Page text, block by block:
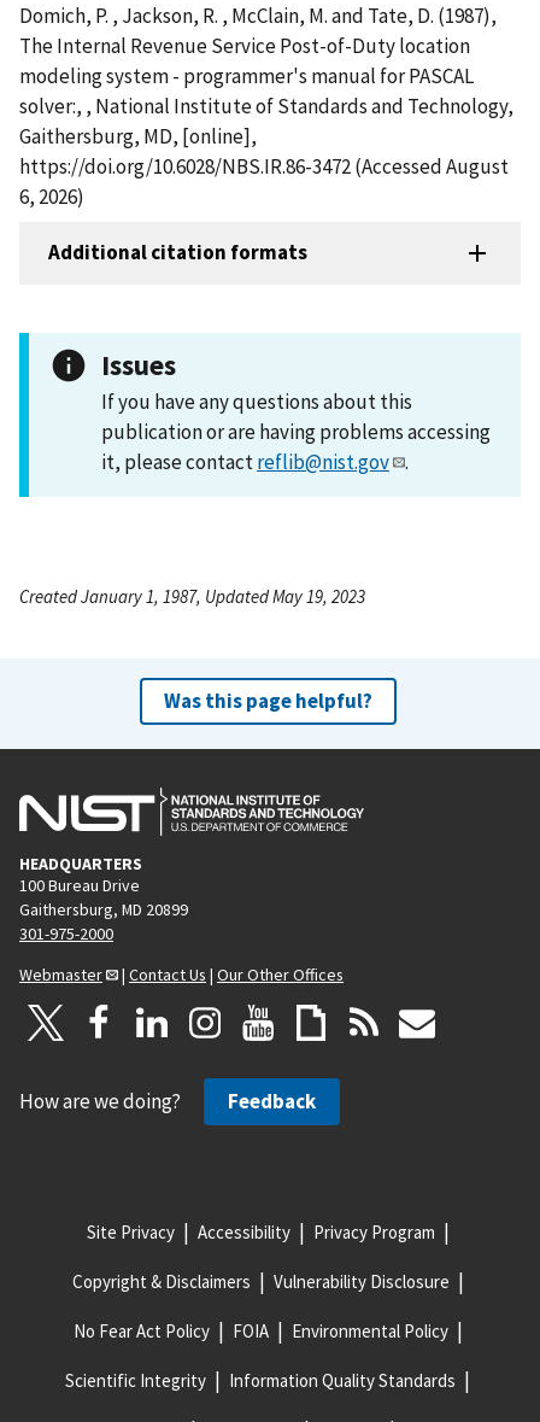
Domich, P. , Jackson, R. , McClain, M. and Tate, D. (1987),
The Internal Revenue Service Post-of-Duty location
modeling system - programmer's manual for PASCAL
solver:, , National Institute of Standards and Technology,
Gaithersburg, MD, [online],
https://doi.org/10.6028/NBS.IR.86-3472 (Accessed August
6, 2026)
Additional citation formats
Issues
If you have any questions about this
publication or are having problems accessing
it, please contactreflib@nist.gov .
Created January 1, 1987, Updated May 19, 2023
Was this page helpful?
HEADQUARTERS
100 Bureau Drive
Gaithersburg, MD 20899
301-975-2000
Webmaster
| Contact Us | Our Other Offices
How are we doing? Feedback
Site Privacy Accessibility Privacy Program
Copyright & Disclaimers Vulnerability Disclosure
No Fear Act Policy FOIA Environmental Policy
Scientific Integrity Information Quality Standards